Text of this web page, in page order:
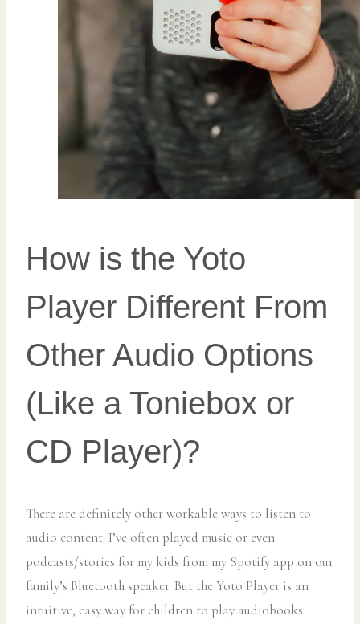
How is the Yoto
Player Different From
Other Audio Options
(Like a Toniebox or
CD Player)?
There are definitely other workable ways to listen to
audio content. I’ve often played music or even
podcasts/stories for my kids from my Spotify app on our
family’s Bluetooth speaker. But the Yoto Player is an
intuitive, easy way for children to play audiobooks